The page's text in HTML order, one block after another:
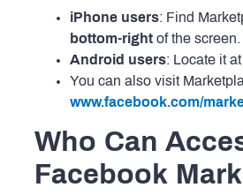
iPhone users: Find
bottom-right of the screen.
Android users: Locate it
You can also visit
www.facebook.com/
Who Can
Facebook